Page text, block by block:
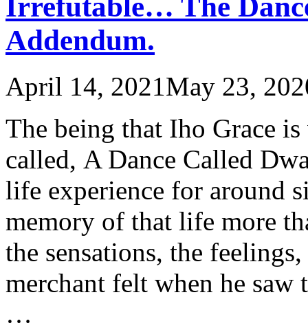
Irrefutable… The
Addendum.
April 14, 2021May 23,
The being that Iho Grace
called, A Dance Called
life experience for around
memory of that life more
the sensations, the
merchant felt when he
…